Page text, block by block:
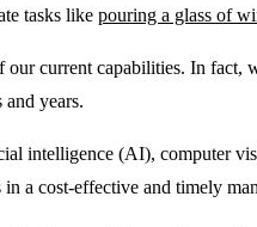
tasks like pouring a glass of
current capabilities. In fact,
years.
intelligence (AI), computer
a cost-effective and timely